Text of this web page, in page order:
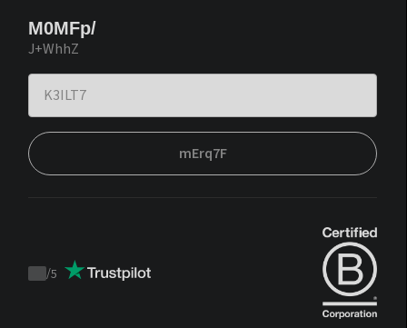
M0MFp/
J+WhhZ
mErq7F
Trustpilot
/5